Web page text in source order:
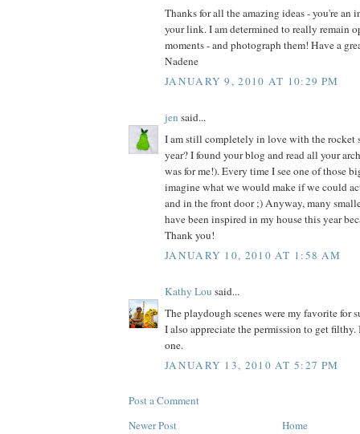
Thanks for all the amazing ideas - you're an
your link. I am determined to really remain
moments - and photograph them! Have a
Nadene
JANUARY 9, 2010 AT 10:29 PM
jen said...
I am still completely in love with the rocket
year? I found your blog and read all your
was for me!). Every time I see one of those
imagine what we would make if we could
and in the front door ;) Anyway, many
have been inspired in my house this year
Thank you!
JANUARY 10, 2010 AT 1:58 AM
Kathy Lou said...
The playdough scenes were my favorite for
I also appreciate the permission to get
one.
JANUARY 13, 2010 AT 5:27 PM
Post a Comment
Newer Post
Home